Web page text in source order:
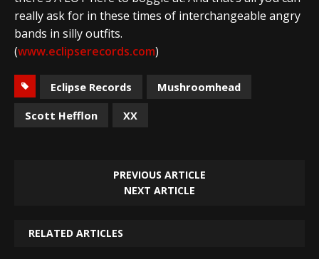
really ask for in these times of interchangeable angry
bands in silly outfits.
(www.eclipserecords.com)
Eclipse Records
Mushroomhead
Scott Hefflon
XX
PREVIOUS ARTICLE
NEXT ARTICLE
RELATED ARTICLES